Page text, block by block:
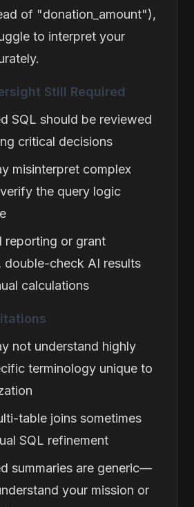
of "donation_amount"),
to interpret your
Still Required
SQL should be reviewed
critical decisions
misinterpret complex
the query logic
reporting or grant
double-check AI results
calculations
not understand highly
terminology unique to
table joins sometimes
SQL refinement
summaries are generic—
your mission or